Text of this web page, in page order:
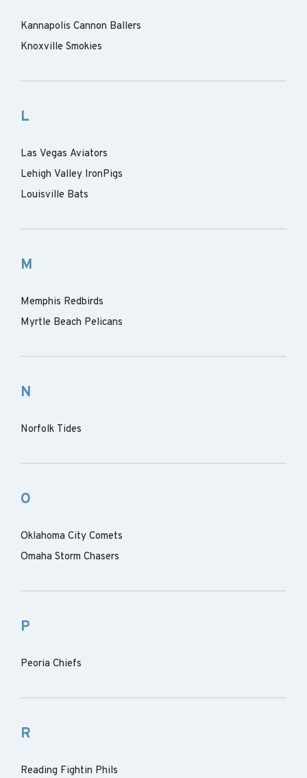
Kannapolis Cannon Ballers
Knoxville Smokies
L
Las Vegas Aviators
Lehigh Valley IronPigs
Louisville Bats
M
Memphis Redbirds
Myrtle Beach Pelicans
N
Norfolk Tides
O
Oklahoma City Comets
Omaha Storm Chasers
P
Peoria Chiefs
R
Reading Fightin Phils